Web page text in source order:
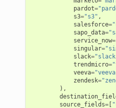
pardot=
s3="s3" ,
salesforce=
sapo_data=
service_now=
singular=
slack=
trendmicro=
veeva=
zendesk=
),
source_fields=[